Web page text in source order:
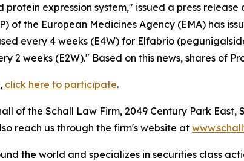
expression system," issued a press
of the European Medicines Agency (EMA) has
every 4 weeks (E4W) for Elfabrio
2 weeks (E2W)." Based on this news, shares of
click here to participate.
of the Schall Law Firm, 2049 Century Park East,
reach us through the firm's website at
the world and specializes in securities class